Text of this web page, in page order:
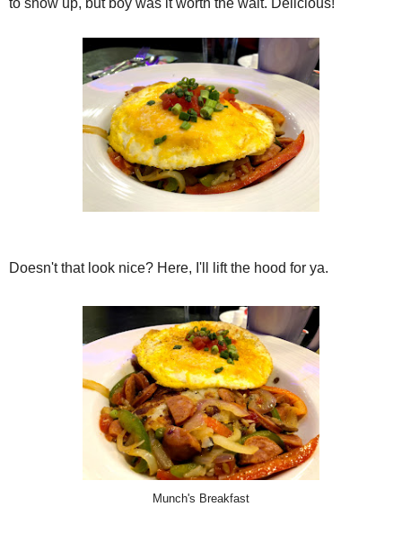
to show up, but boy was it worth the wait. Delicious!
Doesn't that look nice? Here, I'll lift the hood for ya.
Munch's Breakfast